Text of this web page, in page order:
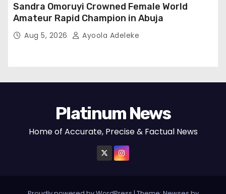
Sandra Omoruyi Crowned Female World
Amateur Rapid Champion in Abuja
Aug 5, 2026 Ayoola Adeleke
Platinum News
Home of Accurate, Precise & Factual News